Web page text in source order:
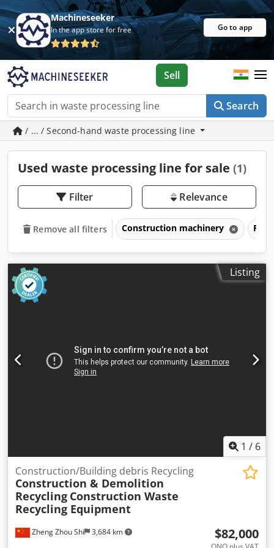
Machineseeker
In the app store for free Go to app
Search
Sell
/ ... / Second-hand waste processing line
Used waste processing line for sale (1)
Filter Relevance
Remove all filters Construction machinery
Listing
1 / 6
Zheng Zhou Shi 3,684 km
Construction/Building debris Recycling
Construction & Demolition
Recycling Construction Waste
Recycling Equipment
$82,000